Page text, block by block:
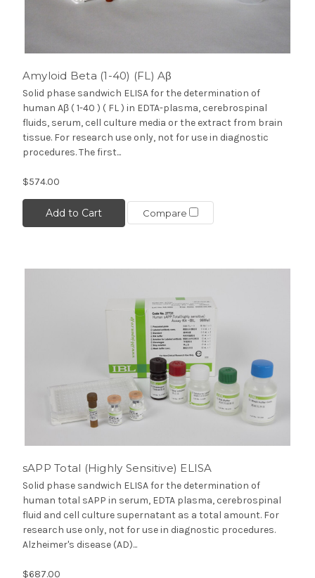
Amyloid Beta (1-40) (FL) Aβ
Solid phase sandwich ELISA for the determination of
human Aβ ( 1-40 ) ( FL ) in EDTA-plasma, cerebrospinal
fluids, serum, cell culture media or the extract from brain
tissue. For research use only, not for use in diagnostic
procedures. The first...
$574.00
Add to Cart Compare
sAPP Total (Highly Sensitive) ELISA
Solid phase sandwich ELISA for the determination of
human total sAPP in serum, EDTA plasma, cerebrospinal
fluid and cell culture supernatant as a total amount. For
research use only, not for use in diagnostic procedures.
Alzheimer's disease (AD)...
$687.00